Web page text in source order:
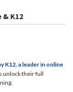
K12
K12, a leader in online
unlock their full